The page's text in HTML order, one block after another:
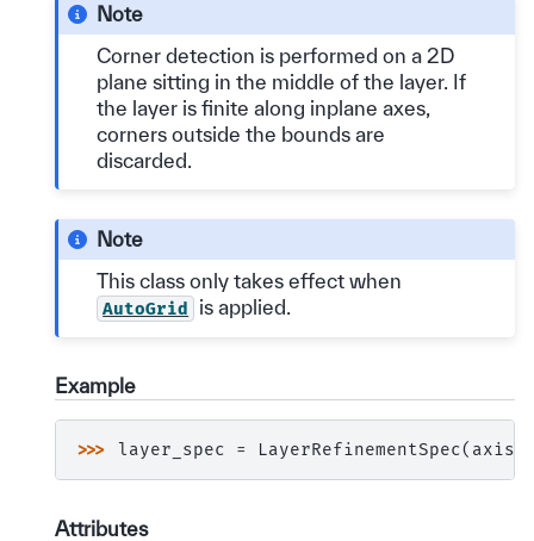
Note
Corner detection is performed on a 2D
plane sitting in the middle of the layer. If
the layer is finite along inplane axes,
corners outside the bounds are
discarded.
Note
This class only takes effect when
AutoGrid is applied.
Example
>>> layer_spec = LayerRefinementSpec( axis
Attributes